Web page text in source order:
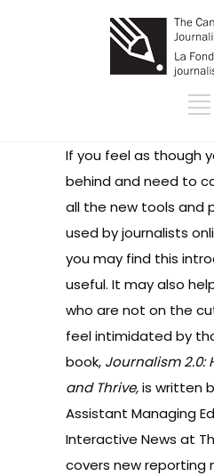
If you feel as though
behind and need to
all the new tools and
used by journalists
you may find this
useful. It may also
who are not on the
feel intimidated by
book, Journalism 2.0:
and Thrive,is written
Assistant Managing
Interactive News at
covers new reporting